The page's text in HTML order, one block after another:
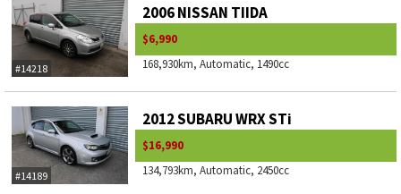
#14218
2006 NISSAN TIIDA
$6,990
168,930km, Automatic, 1490cc
#14189
2012 SUBARU WRX STi
$16,990
134,793km, Automatic, 2450cc